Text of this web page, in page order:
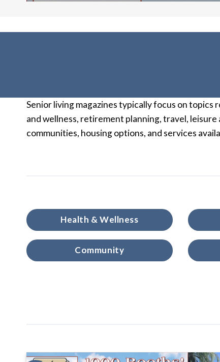
Senior living magazines typically focus on
and wellness, retirement planning, travel,
communities, housing options, and services
Health & Wellness
Community